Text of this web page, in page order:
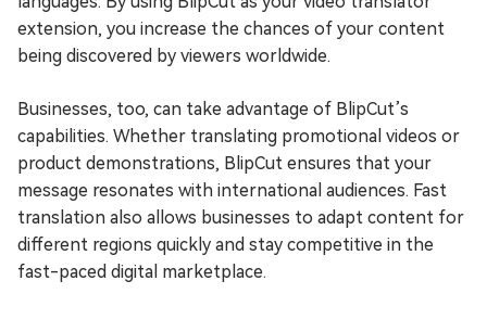
extension, you increase the chances of your content
being discovered by viewers worldwide.
Businesses, too, can take advantage of BlipCut’s
capabilities. Whether translating promotional videos or
product demonstrations, BlipCut ensures that your
message resonates with international audiences. Fast
translation also allows businesses to adapt content for
different regions quickly and stay competitive in the
fast-paced digital marketplace.